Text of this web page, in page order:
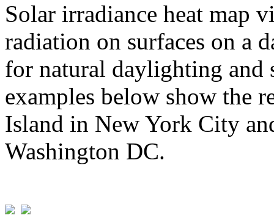
Solar irradiance heat map
radiation on surfaces on a
for natural daylighting and
examples below show the
Island in New York City
Washington DC.